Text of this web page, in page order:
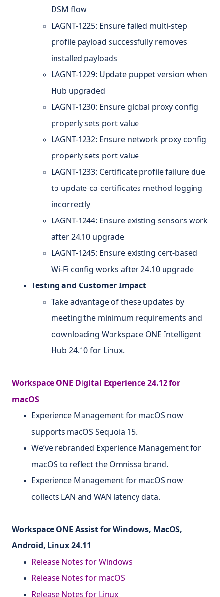
DSM flow
LAGNT-1225: Ensure failed multi-step
profile payload successfully removes
installed payloads
LAGNT-1229: Update puppet version when
Hub upgraded
LAGNT-1230: Ensure global proxy config
properly sets port value
LAGNT-1232: Ensure network proxy config
properly sets port value
LAGNT-1233: Certificate profile failure due
to update-ca-certificates method logging
incorrectly
LAGNT-1244: Ensure existing sensors work
after 24.10 upgrade
LAGNT-1245: Ensure existing cert-based
Wi-Fi config works after 24.10 upgrade
Testing and Customer Impact
Take advantage of these updates by
meeting the minimum requirements and
downloading Workspace ONE Intelligent
Hub 24.10 for Linux.
Workspace ONE Digital Experience 24.12 for
macOS
Experience Management for macOS now
supports macOS Sequoia 15.
We’ve rebranded Experience Management for
macOS to reflect the Omnissa brand.
Experience Management for macOS now
collects LAN and WAN latency data.
Workspace ONE Assist for Windows, MacOS,
Android, Linux 24.11
Release Notes for Windows
Release Notes for macOS
Release Notes for Linux